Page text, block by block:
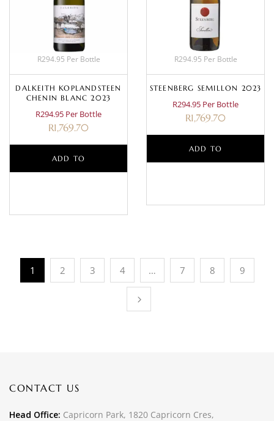
R294.95 Per Bottle
DALKEITH KOPLANDSTEEN
CHENIN BLANC 2023
R294.95 Per Bottle
R1,769.70
ADD TO
R294.95 Per Bottle
STEENBERG SEMILLON 2023
R294.95 Per Bottle
R1,769.70
ADD TO
1 2 3 4 … 7 8 9
CONTACT US
Head Office: Capricorn Park, 1820 Capricorn Cres,